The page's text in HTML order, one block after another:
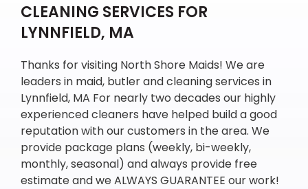
CLEANING SERVICES FOR
LYNNFIELD, MA
Thanks for visiting North Shore Maids! We are
leaders in maid, butler and cleaning services in
Lynnfield, MA For nearly two decades our highly
experienced cleaners have helped build a good
reputation with our customers in the area. We
provide package plans (weekly, bi-weekly,
monthly, seasonal) and always provide free
estimate and we ALWAYS GUARANTEE our work!